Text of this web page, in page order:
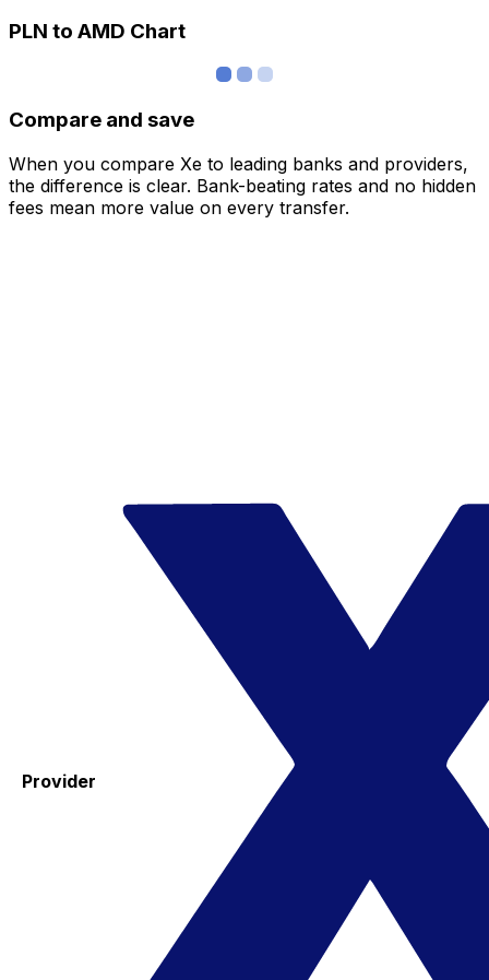
PLN to AMD Chart
Compare and save
When you compare Xe to leading banks and providers,
the difference is clear. Bank-beating rates and no hidden
fees mean more value on every transfer.
Provider